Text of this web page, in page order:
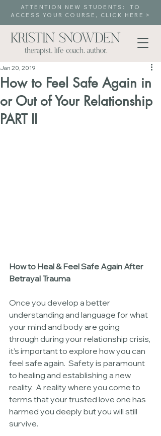
ATTENTION NEW STUDENTS: TO
ACCESS YOUR COURSE, CLICK HERE >
How to Feel Safe Again in
or Out of Your Relationship
PART II
Jan 20, 2019
How to Heal & Feel Safe Again After
Betrayal Trauma
Once you develop a better
understanding and language for what
your mind and body are going
through during your relationship crisis,
it’s important to explore how you can
feel safe again.  Safety is paramount
to healing and establishing a new
reality.  A reality where you come to
terms that your trusted love one has
harmed you deeply but you will still
survive.